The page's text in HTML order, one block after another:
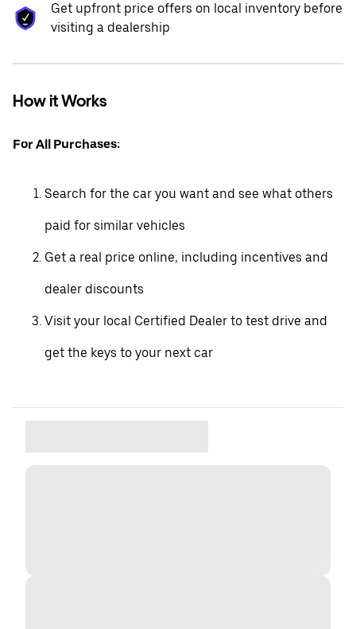
Get upfront price offers on local inventory before
visiting a dealership
How it Works
For All Purchases:
Search for the car you want and see what others
paid for similar vehicles
Get a real price online, including incentives and
dealer discounts
Visit your local Certified Dealer to test drive and
get the keys to your next car